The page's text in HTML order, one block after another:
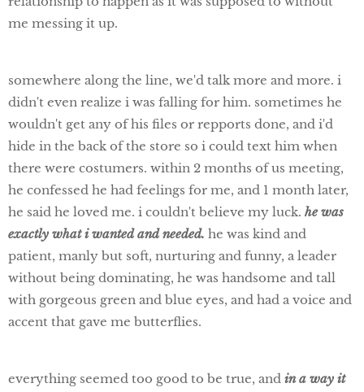
me messing it up.
somewhere along the line, we'd talk more and more. i
didn't even realize i was falling for him. sometimes he
wouldn't get any of his files or repports done, and i'd
hide in the back of the store so i could text him when
there were costumers. within 2 months of us meeting,
he confessed he had feelings for me, and 1 month later,
he said he loved me. i couldn't believe my luck. he was
exactly what i wanted and needed. he was kind and
patient, manly but soft, nurturing and funny, a leader
without being dominating, he was handsome and tall
with gorgeous green and blue eyes, and had a voice and
accent that gave me butterflies.
everything seemed too good to be true, and in a way it